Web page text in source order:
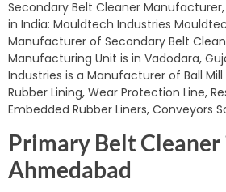
Secondary Belt Cleaner Manufacturer,
in India: Mouldtech Industries
Manufacturer of Secondary Belt
Manufacturing Unit is in Vadodara,
Industries is a Manufacturer of Ball Mill
Rubber Lining, Wear Protection Line,
Embedded Rubber Liners, Conveyors
Primary Belt Cleaner
Ahmedabad